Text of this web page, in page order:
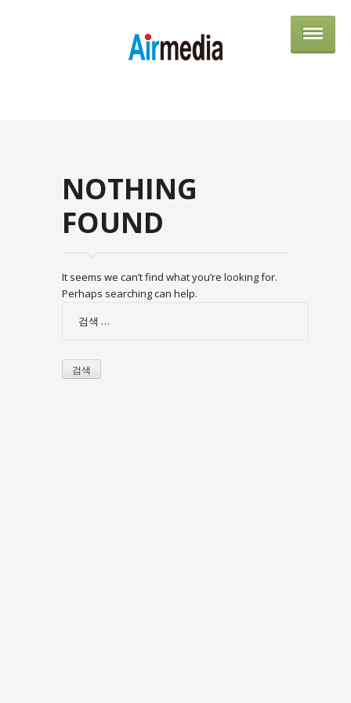
NOTHING
FOUND
It seems we can’t find what you’re looking for.
Perhaps searching can help.
검